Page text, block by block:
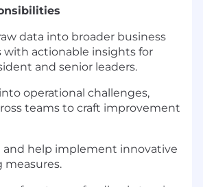
data into broader business
with actionable insights for
and senior leaders.
operational challenges,
teams to craft improvement
and help implement innovative
measures.